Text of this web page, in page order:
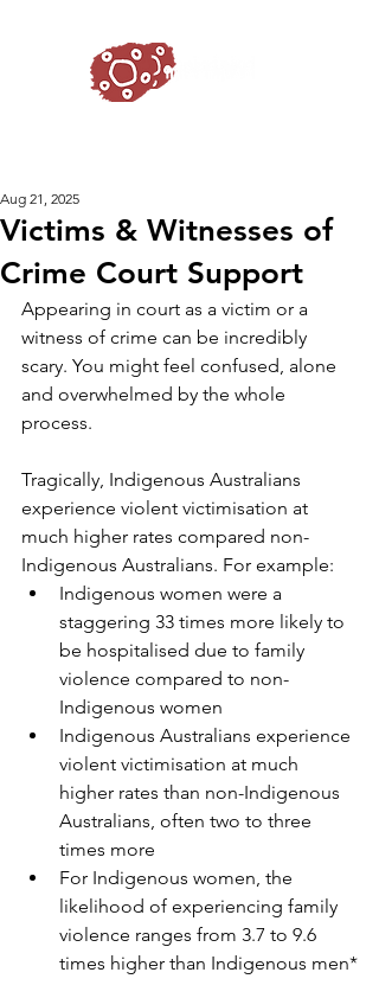
Victims & Witnesses of
Crime Court Support
Aug 21, 2025
Appearing in court as a victim or a
witness of crime can be incredibly
scary. You might feel confused, alone
and overwhelmed by the whole
process.
Tragically, Indigenous Australians
experience violent victimisation at
much higher rates compared non-
Indigenous Australians. For example:
Indigenous women were a
staggering 33 times more likely to
be hospitalised due to family
violence compared to non-
Indigenous women
Indigenous Australians experience
violent victimisation at much
higher rates than non-Indigenous
Australians, often two to three
times more
For Indigenous women, the
likelihood of experiencing family
violence ranges from 3.7 to 9.6
times higher than Indigenous men*